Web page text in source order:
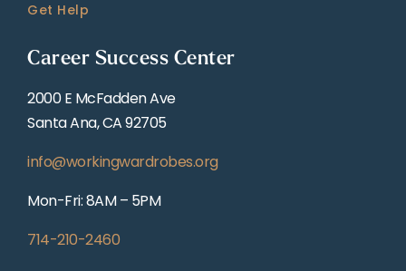
Get Help
Career Success Center
2000 E McFadden Ave
Santa Ana, CA 92705
info@workingwardrobes.org
Mon-Fri: 8AM – 5PM
714-210-2460